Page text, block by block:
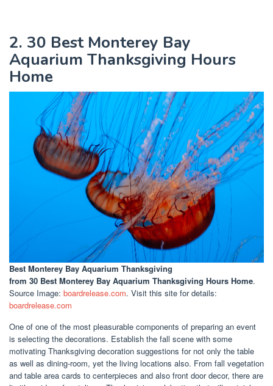
2. 30 Best Monterey Bay
Aquarium Thanksgiving Hours
Home
Best Monterey Bay Aquarium Thanksgiving
from 30 Best Monterey Bay Aquarium Thanksgiving Hours Home.
Source Image: boardrelease.com. Visit this site for details:
boardrelease.com
One of one of the most pleasurable components of preparing an event
is selecting the decorations. Establish the fall scene with some
motivating Thanksgiving decoration suggestions for not only the table
as well as dining-room, yet the living locations also. From fall vegetation
and table area cards to centerpieces and also front door decor, there are